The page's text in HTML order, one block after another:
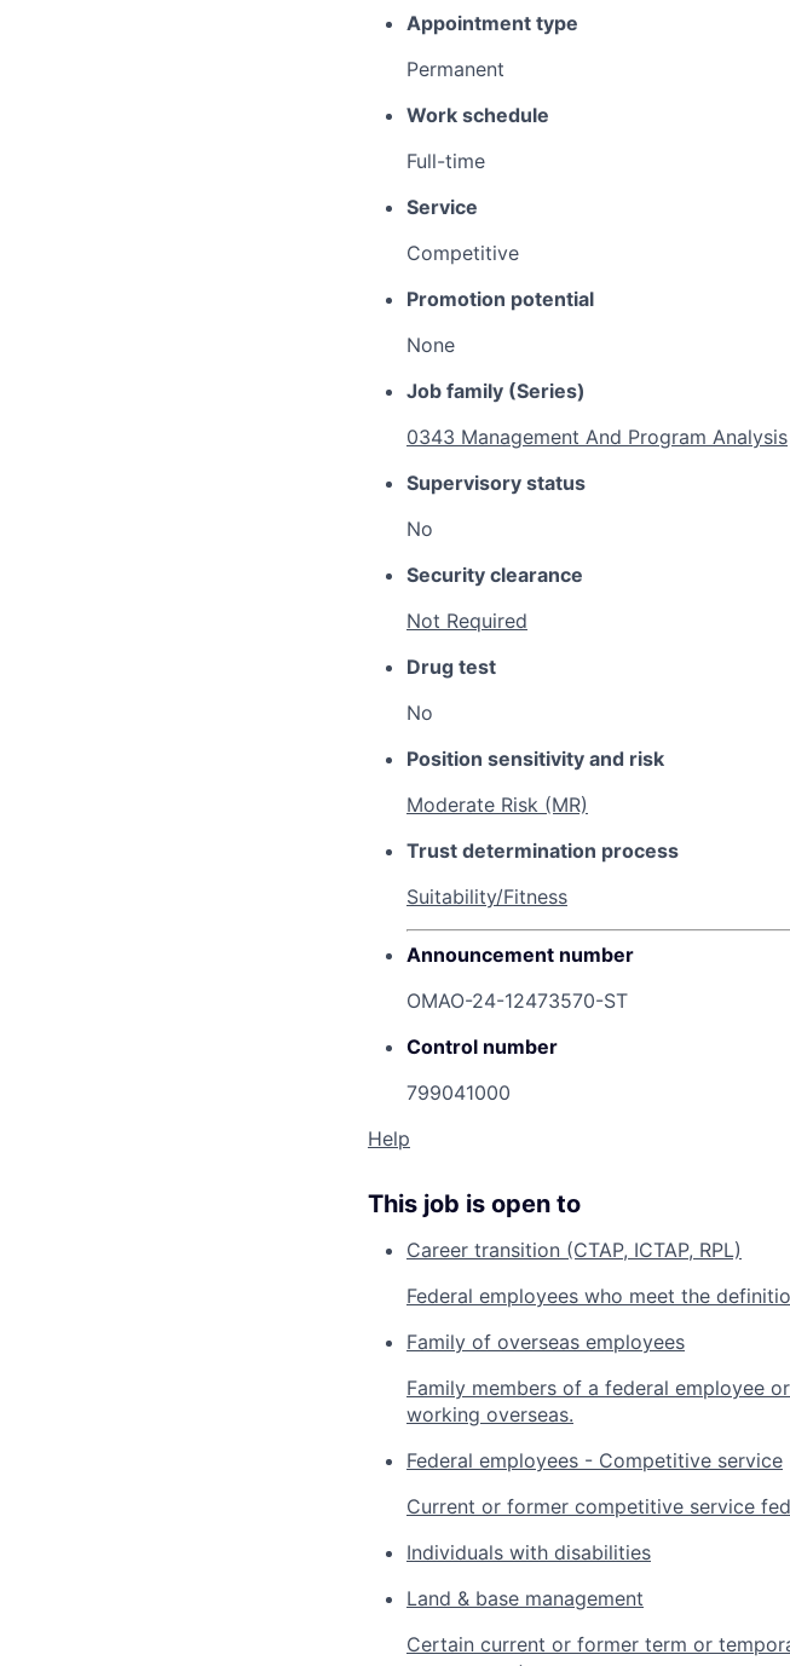
Appointment type
Permanent
Work schedule
Full-time
Service
Competitive
Promotion potential
None
Job family (Series)
0343 Management And Program Analysis
Supervisory status
No
Security clearance
Not Required
Drug test
No
Position sensitivity and risk
Moderate Risk (MR)
Trust determination process
Suitability/Fitness
Announcement number
OMAO-24-12473570-ST
Control number
799041000
Help
This job is open to
Career transition (CTAP, ICTAP, RPL)
Federal employees who meet the
Family of overseas employees
Family members of a federal employee
working overseas.
Federal employees - Competitive service
Current or former competitive service
Individuals with disabilities
Land & base management
Certain current or former term or